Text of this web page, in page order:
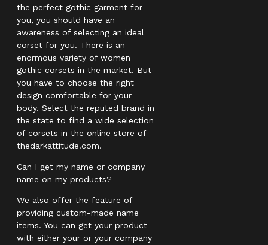
the perfect gothic garment for
you, you should have an
awareness of selecting an ideal
corset for you. There is an
enormous variety of women
gothic corsets in the market. But
you have to choose the right
design comfortable for your
body. Select the reputed brand in
the state to find a wide selection
of corsets in the online store of
thedarkattitude.com.
Can I get my name or company
name on my products?
We also offer the feature of
providing custom-made name
items. You can get your product
with either your or your company